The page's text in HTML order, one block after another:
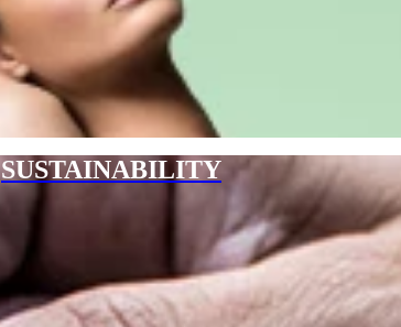
SUSTAINABILITY